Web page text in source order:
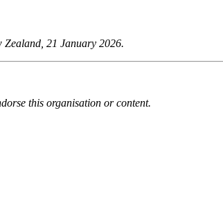
Zealand, 21 January 2026.
this organisation or content.